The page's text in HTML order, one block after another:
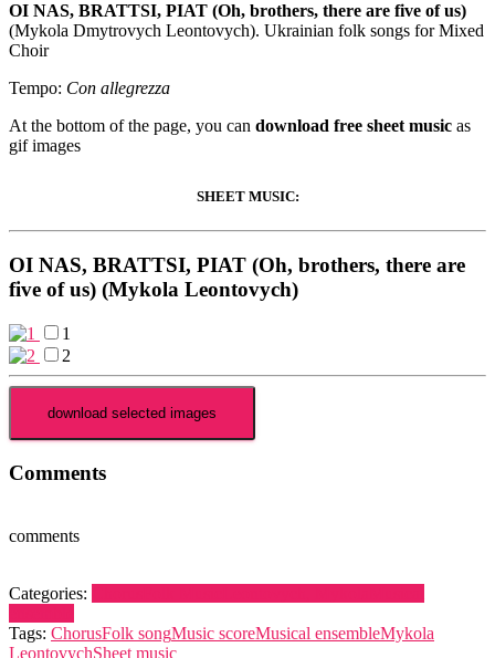
OI NAS, BRATTSI, PIAT (Oh, brothers, there are five of us)
(Mykola Dmytrovych Leontovych). Ukrainian folk songs for Mixed
Choir
Tempo: Con allegrezza
At the bottom of the page, you can download free sheet music as
gif images
SHEET MUSIC:
OI NAS, BRATTSI, PIAT (Oh, brothers, there are
five of us) (Mykola Leontovych)
1
2
Comments
comments
Categories:
Tags: ChorusFolk songMusic scoreMusical ensembleMykola
LeontovychSheet music